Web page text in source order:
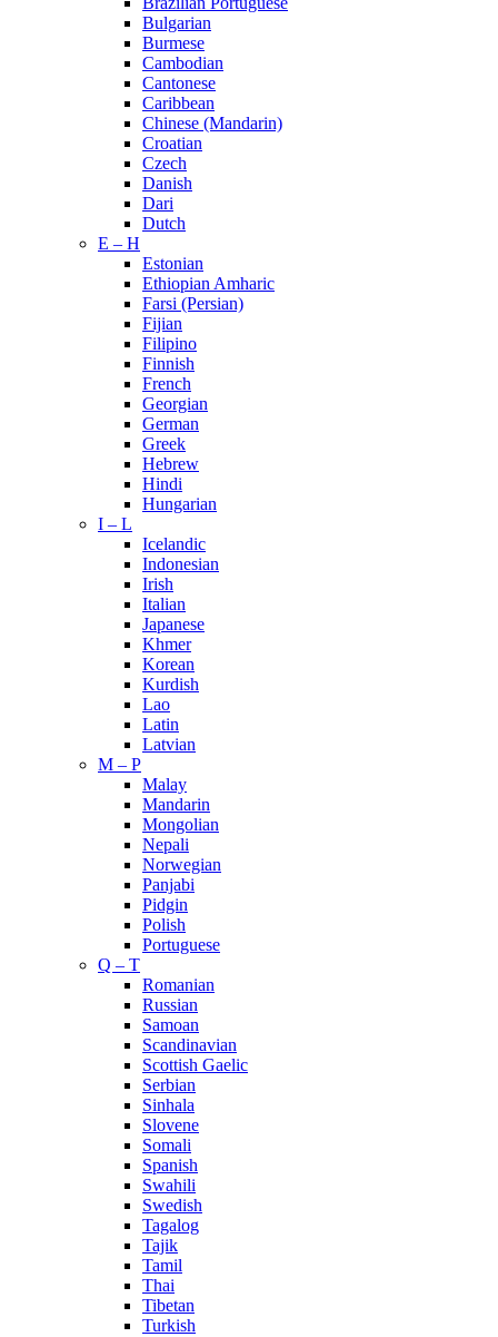
Bulgarian
Burmese
Cambodian
Cantonese
Caribbean
Chinese (Mandarin)
Croatian
Czech
Danish
Dari
Dutch
E – H
Estonian
Ethiopian Amharic
Farsi (Persian)
Fijian
Filipino
Finnish
French
Georgian
German
Greek
Hebrew
Hindi
Hungarian
I – L
Icelandic
Indonesian
Irish
Italian
Japanese
Khmer
Korean
Kurdish
Lao
Latin
Latvian
M – P
Malay
Mandarin
Mongolian
Nepali
Norwegian
Panjabi
Pidgin
Polish
Portuguese
Q – T
Romanian
Russian
Samoan
Scandinavian
Scottish Gaelic
Serbian
Sinhala
Slovene
Somali
Spanish
Swahili
Swedish
Tagalog
Tajik
Tamil
Thai
Tibetan
Turkish